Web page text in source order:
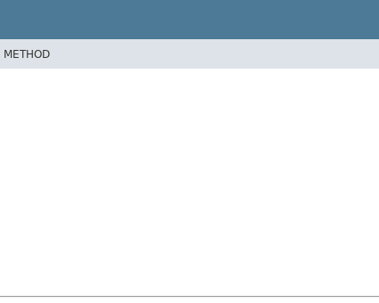
METHOD